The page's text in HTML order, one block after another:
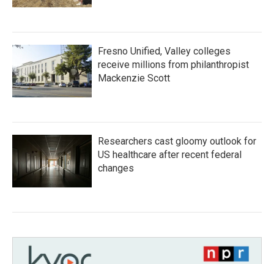
Fresno Unified, Valley colleges
receive millions from philanthropist
Mackenzie Scott
Researchers cast gloomy outlook for
US healthcare after recent federal
changes